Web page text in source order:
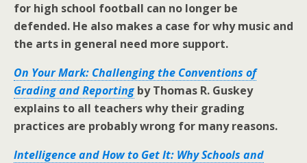
for high school football can no longer be
defended. He also makes a case for why music and
the arts in general need more support.
On Your Mark: Challenging the Conventions of
Grading and Reportingby Thomas R. Guskey
explains to all teachers why their grading
practices are probably wrong for many reasons.
Intelligence and How to Get It: Why Schools and